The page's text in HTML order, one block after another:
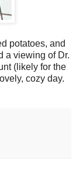
potatoes, and
a viewing of Dr.
(likely for the
cozy day.